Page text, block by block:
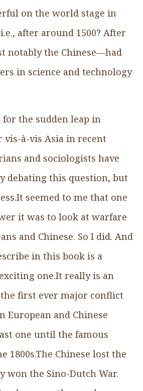
on the world stage in
after around 1500? After
notably the Chinese—had
in science and technology
for the sudden leap in
vis-à-vis Asia in recent
and sociologists have
debating this question, but
seemed to me that one
it was to look at warfare
and Chinese. So I did. And
in this book is a
one.It really is an
first ever major conflict
European and Chinese
one until the famous
1800s.The Chinese lost the
won the Sino-Dutch War.